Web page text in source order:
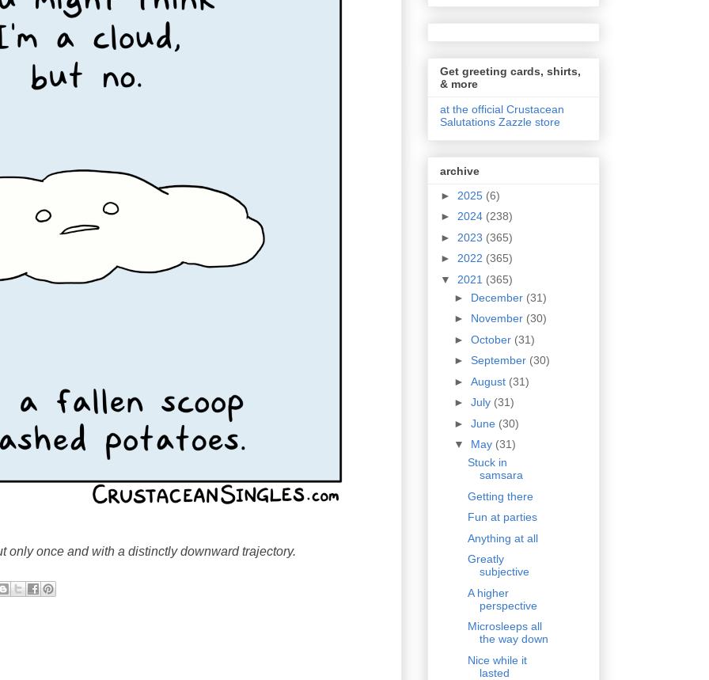
only once and with a distinctly downward trajectory.
Get greeting cards, shirts,
& more
at the official Crustacean
Salutations Zazzle store
archive
► 2025 (6)
► 2024 (238)
► 2023 (365)
► 2022 (365)
▼ 2021 (365)
► December (31)
► November (30)
► October (31)
► September (30)
► August (31)
► July (31)
► June (30)
▼ May (31)
Stuck in
samsara
Getting there
Fun at parties
Anything at all
Greatly
subjective
A higher
perspective
Microsleeps all
the way down
Nice while it
lasted